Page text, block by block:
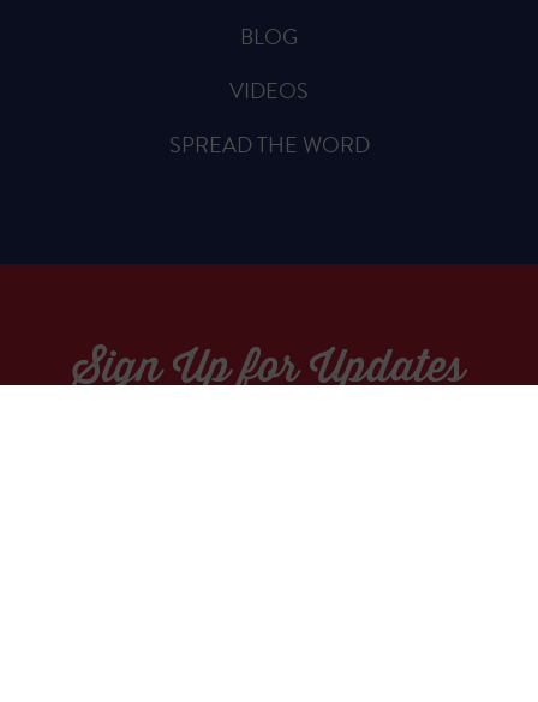
BLOG
VIDEOS
SPREAD THE WORD
Sign Up for Updates